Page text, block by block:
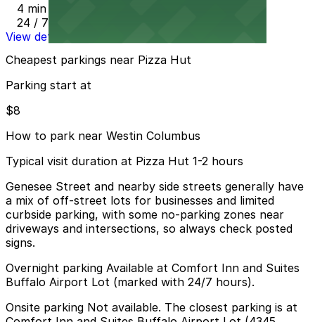
4 min walk
24 / 7
View details
Cheapest parkings near Pizza Hut
Parking start at
$8
How to park near Westin Columbus
Typical visit duration at Pizza Hut 1-2 hours
Genesee Street and nearby side streets generally have
a mix of off-street lots for businesses and limited
curbside parking, with some no-parking zones near
driveways and intersections, so always check posted
signs.
Overnight parking Available at Comfort Inn and Suites
Buffalo Airport Lot (marked with 24/7 hours).
Onsite parking Not available. The closest parking is at